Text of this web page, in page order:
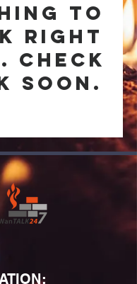
to
right
Check
soon.